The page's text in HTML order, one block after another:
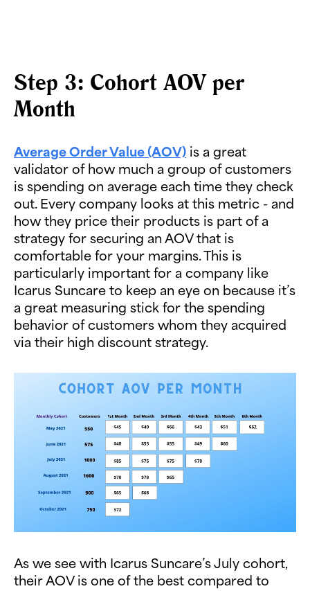
Step 3: Cohort AOV per
Month
Average Order Value (AOV) is a great
validator of how much a group of customers
is spending on average each time they check
out. Every company looks at this metric - and
how they price their products is part of a
strategy for securing an AOV that is
comfortable for your margins. This is
particularly important for a company like
Icarus Suncare to keep an eye on because it’s
a great measuring stick for the spending
behavior of customers whom they acquired
via their high discount strategy.
As we see with Icarus Suncare’s July cohort,
their AOV is one of the best compared to